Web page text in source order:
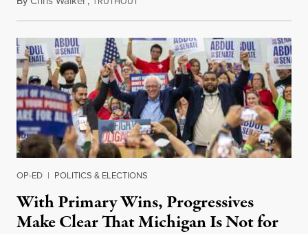
OP-ED | POLITICS & ELECTIONS
With Primary Wins, Progressives
Make Clear That Michigan Is Not for